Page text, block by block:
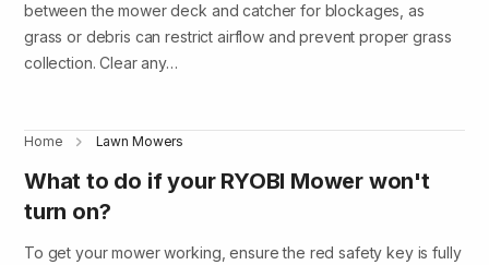
between the mower deck and catcher for blockages, as
grass or debris can restrict airflow and prevent proper grass
collection. Clear any…
Home Lawn Mowers
What to do if your RYOBI Mower won't
turn on?
To get your mower working, ensure the red safety key is fully